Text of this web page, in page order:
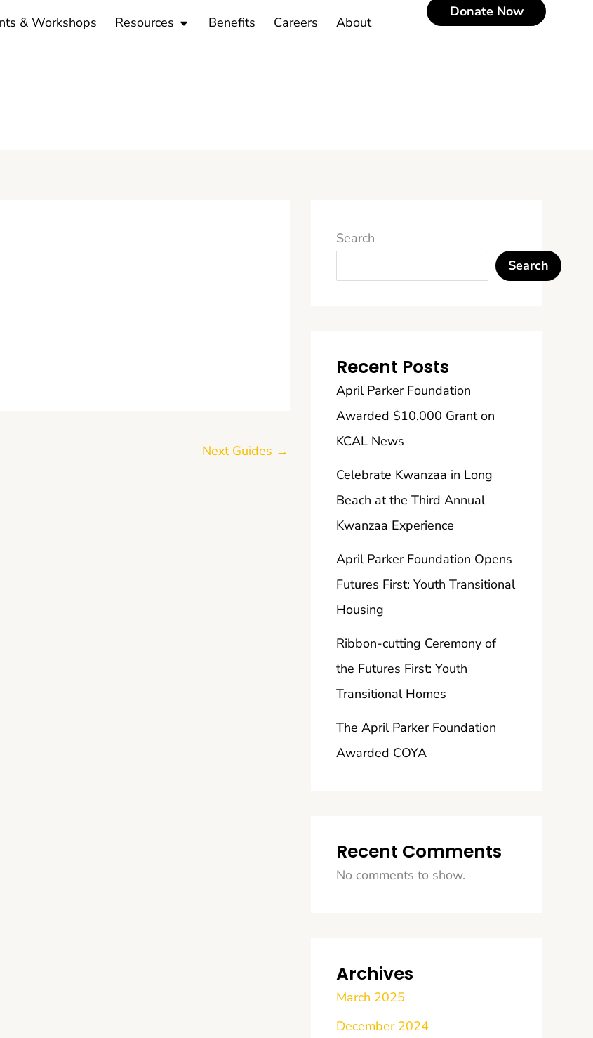
& Workshops Resources Open Resources
Benefits Careers About
Donate Now
Next Guides →
Search
Search
Recent Posts
April Parker Foundation
Awarded $10,000 Grant on
KCAL News
Celebrate Kwanzaa in Long
Beach at the Third Annual
Kwanzaa Experience
April Parker Foundation Opens
Futures First: Youth Transitional
Housing
Ribbon-cutting Ceremony of
the Futures First: Youth
Transitional Homes
The April Parker Foundation
Awarded COYA
Recent Comments
No comments to show.
Archives
March 2025
December 2024